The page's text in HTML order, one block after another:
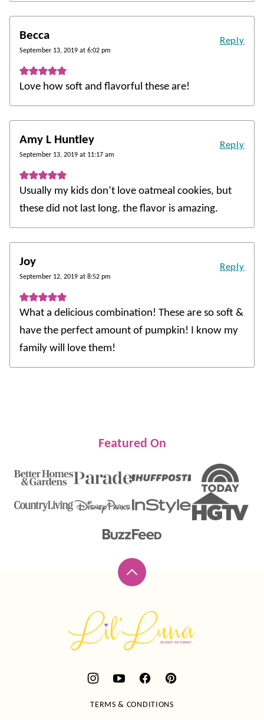
Becca
September 13, 2019 at 6:02 pm
Love how soft and flavorful these are!
Reply
Amy L Huntley
September 13, 2019 at 11:17 am
Usually my kids don’t love oatmeal cookies, but
these did not last long. the flavor is amazing.
Reply
Joy
September 12, 2019 at 8:52 pm
What a delicious combination! These are so soft &
have the perfect amount of pumpkin! I know my
family will love them!
Reply
Featured On
Back
top
Luna
TERMS & CONDITIONS